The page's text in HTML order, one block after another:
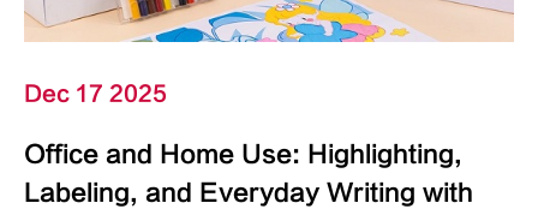
Dec 17 2025
Office and Home Use: Highlighting,
Labeling, and Everyday Writing with